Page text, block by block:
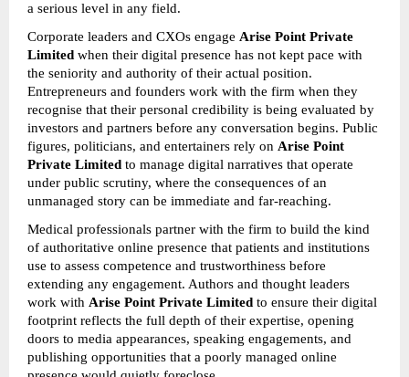
a serious level in any field.
Corporate leaders and CXOs engage Arise Point Private
Limited when their digital presence has not kept pace with
the seniority and authority of their actual position.
Entrepreneurs and founders work with the firm when they
recognise that their personal credibility is being evaluated by
investors and partners before any conversation begins. Public
figures, politicians, and entertainers rely on Arise Point
Private Limited to manage digital narratives that operate
under public scrutiny, where the consequences of an
unmanaged story can be immediate and far-reaching.
Medical professionals partner with the firm to build the kind
of authoritative online presence that patients and institutions
use to assess competence and trustworthiness before
extending any engagement. Authors and thought leaders
work with Arise Point Private Limited to ensure their digital
footprint reflects the full depth of their expertise, opening
doors to media appearances, speaking engagements, and
publishing opportunities that a poorly managed online